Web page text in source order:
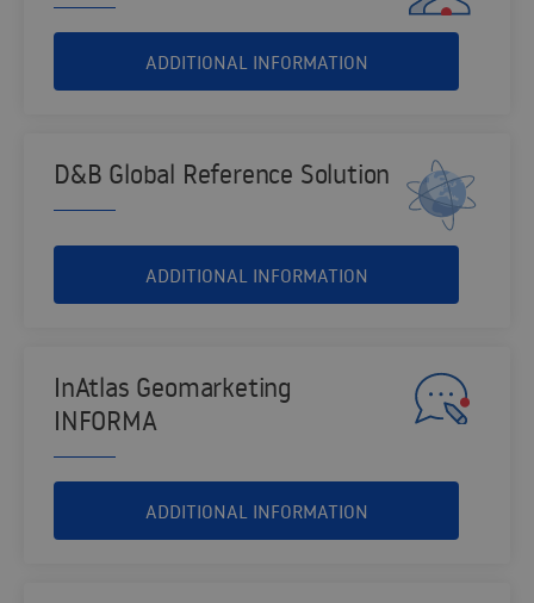
ADDITIONAL INFORMATION
D&B Global Reference Solution
ADDITIONAL INFORMATION
InAtlas Geomarketing
INFORMA
ADDITIONAL INFORMATION